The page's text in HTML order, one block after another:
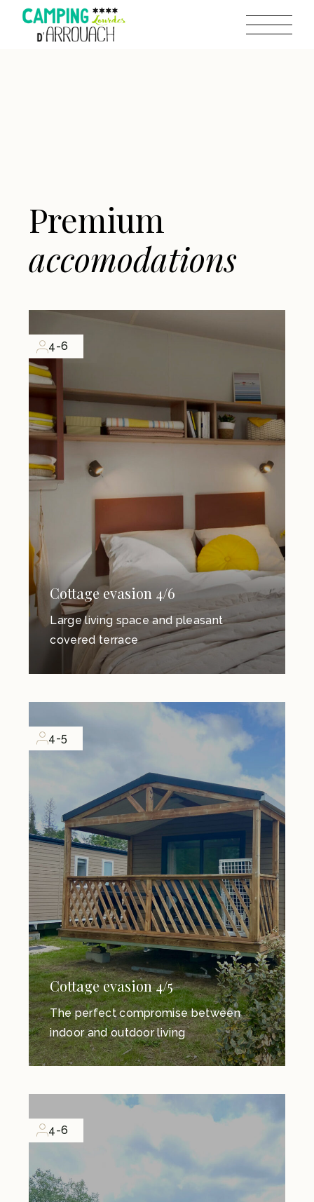
Premium
accomodations
4-6
Cottage evasion 4/6
Large living space and pleasant
covered terrace
4-5
Cottage evasion 4/5
The perfect compromise between
indoor and outdoor living
4-6